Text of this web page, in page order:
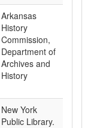
Arkansas
History
Commission,
Department of
Archives and
History
New York
Public Library.